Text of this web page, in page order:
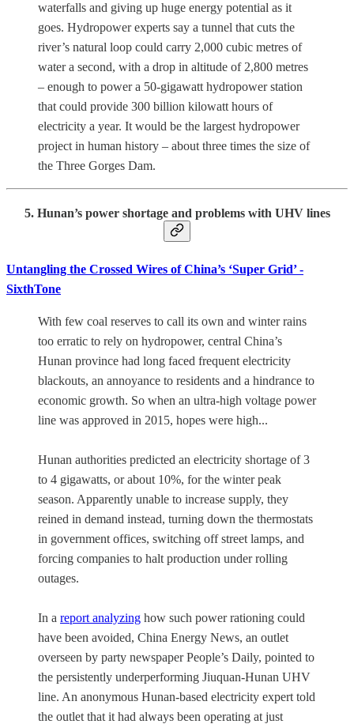
waterfalls and giving up huge energy potential as it
goes. Hydropower experts say a tunnel that cuts the
river’s natural loop could carry 2,000 cubic metres of
water a second, with a drop in altitude of 2,800 metres
– enough to power a 50-gigawatt hydropower station
that could provide 300 billion kilowatt hours of
electricity a year. It would be the largest hydropower
project in human history – about three times the size of
the Three Gorges Dam.
5. Hunan’s power shortage and problems with UHV lines
Untangling the Crossed Wires of China’s ‘Super Grid’ -
SixthTone
With few coal reserves to call its own and winter rains
too erratic to rely on hydropower, central China’s
Hunan province had long faced frequent electricity
blackouts, an annoyance to residents and a hindrance to
economic growth. So when an ultra-high voltage power
line was approved in 2015, hopes were high...
Hunan authorities predicted an electricity shortage of 3
to 4 gigawatts, or about 10%, for the winter peak
season. Apparently unable to increase supply, they
reined in demand instead, turning down the thermostats
in government offices, switching off street lamps, and
forcing companies to halt production under rolling
outages.
In a report analyzing how such power rationing could
have been avoided, China Energy News, an outlet
overseen by party newspaper People’s Daily, pointed to
the persistently underperforming Jiuquan-Hunan UHV
line. An anonymous Hunan-based electricity expert told
the outlet that it had always been operating at just